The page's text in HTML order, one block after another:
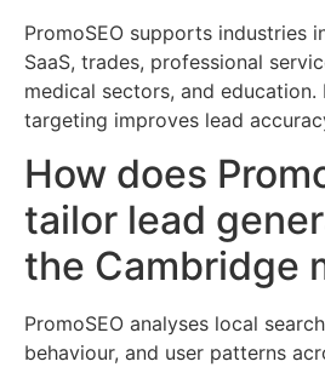
PromoSEO supports industries
SaaS, trades, professional
medical sectors, and
targeting improves lead
How does
tailor lead
the Cambridge
PromoSEO analyses local
behaviour, and user patterns